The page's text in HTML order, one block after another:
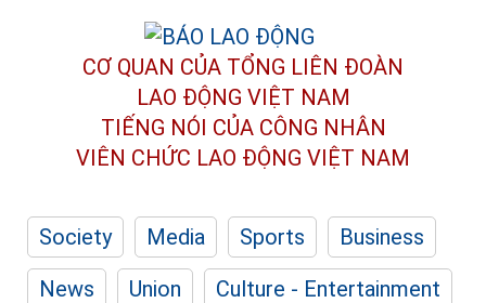
CƠ QUAN CỦA TỔNG LIÊN ĐOÀN
LAO ĐỘNG VIỆT NAM
TIẾNG NÓI CỦA CÔNG NHÂN
VIÊN CHỨC LAO ĐỘNG VIỆT NAM
Society Media Sports
Business
News
Union
Culture - Entertainment